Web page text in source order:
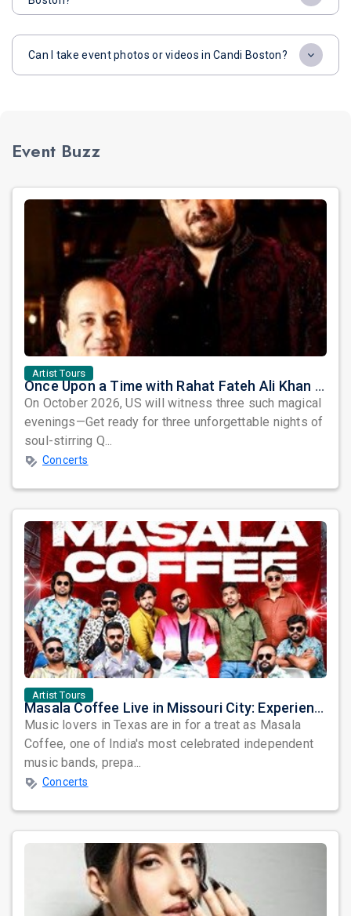
Can I take event photos or videos in Candi Boston?
Event Buzz
Artist Tours
Once Upon a Time with Rahat Fateh Ali Khan & Shahzaman Ali Khan
On October 2026, US will witness three such magical
evenings—Get ready for three unforgettable nights of
soul-stirring Q...
Concerts
Artist Tours
Masala Coffee Live in Missouri City: Experience the Energy of One of South India's Most Dynamic Bands
Music lovers in Texas are in for a treat as Masala
Coffee, one of India's most celebrated independent
music bands, prepa...
Concerts